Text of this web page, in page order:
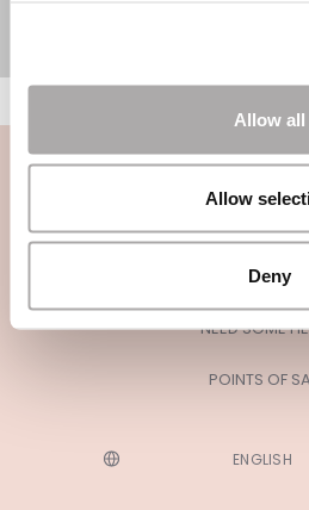
Allow all
Allow
Deny
CATEGORIES
NEED SOME
POINTS OF